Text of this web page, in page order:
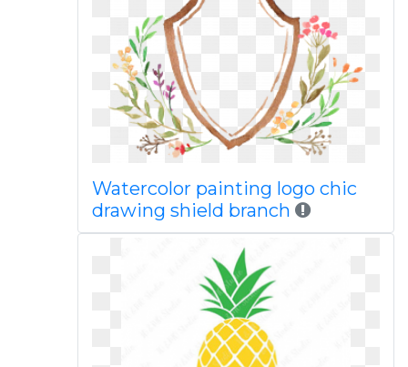
Watercolor painting logo chic
drawing shield branch